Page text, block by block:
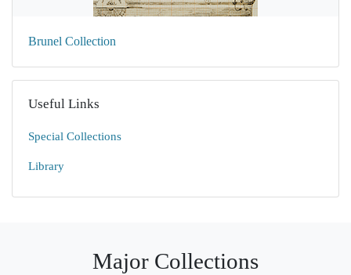
Brunel Collection
Useful Links
Special Collections
Library
Major Collections